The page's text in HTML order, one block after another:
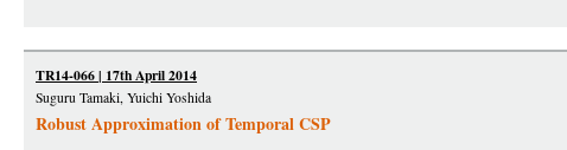
TR14-066 | 17th April 2014
Suguru Tamaki, Yuichi Yoshida
Robust Approximation of Temporal CSP